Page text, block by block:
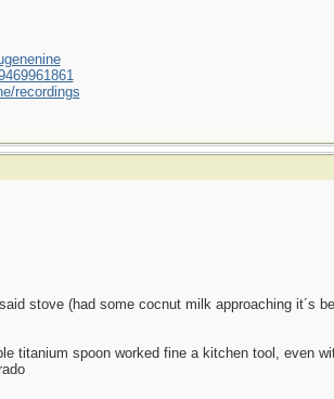
recordings
stove (had some cocnut milk approaching it´s
titanium spoon worked fine a kitchen tool, even